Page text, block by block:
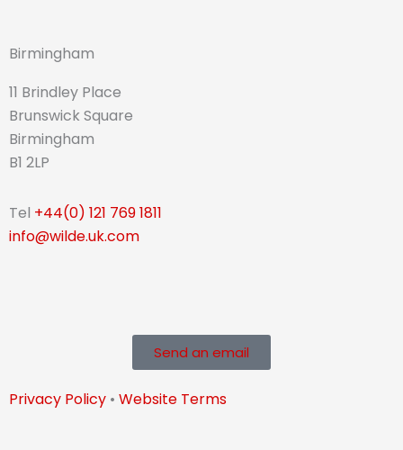
Birmingham
11 Brindley Place
Brunswick Square
Birmingham
B1 2LP
Tel +44(0) 121 769 1811
info@wilde.uk.com
Send an email
Privacy Policy • Website Terms